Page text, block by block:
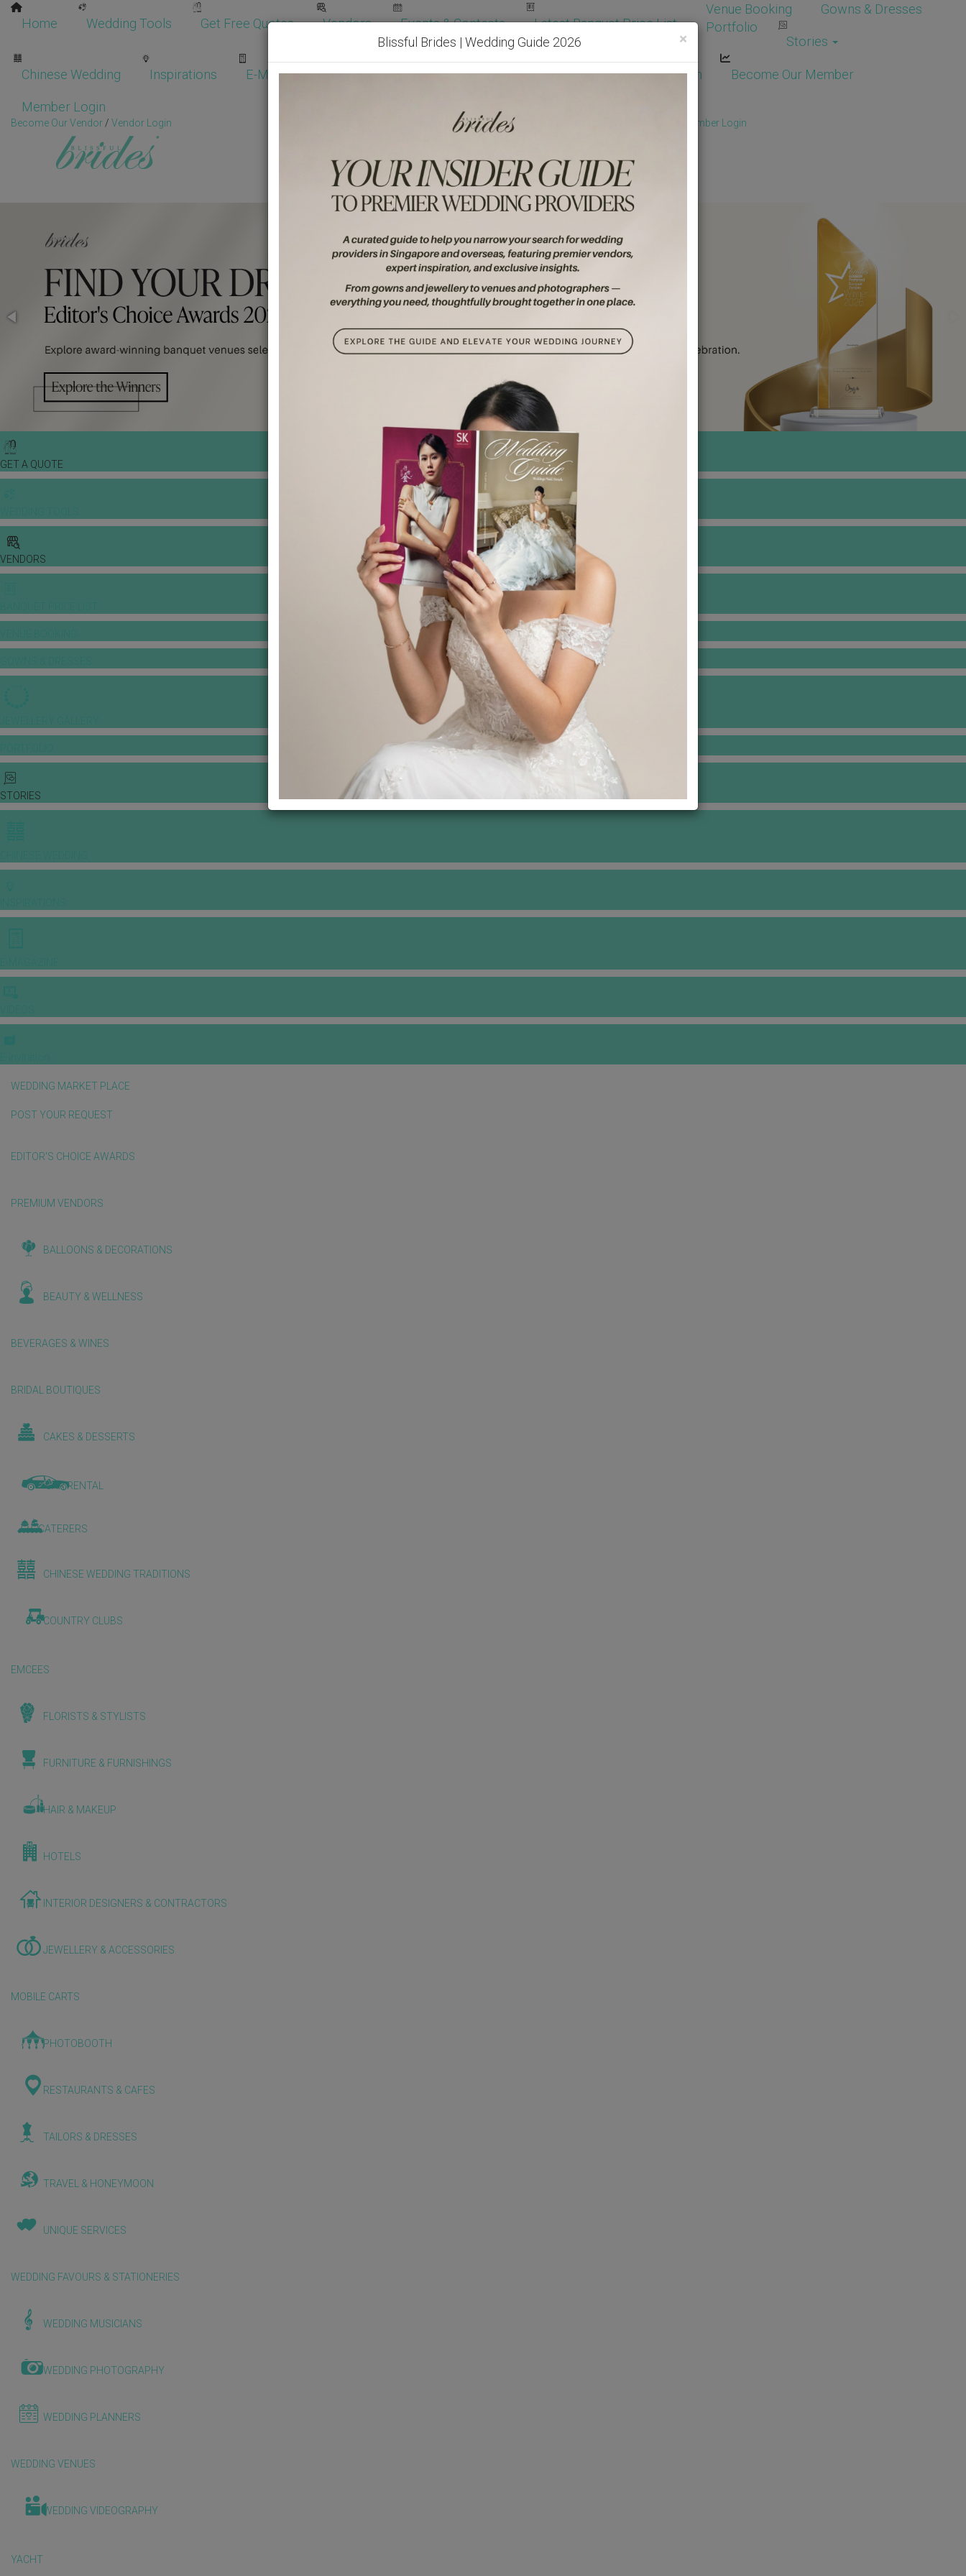
Home Wedding Tools Get Free Quotes Vendors Events & Contests Latest Banquet Price List
Venue Booking
Gowns & Dresses
Portfolio
Stories
Chinese Wedding Inspirations E-Magazine Wedding Packages Become Our Vendor Vendor Login Become Our Member
Member Login
Become Our Vendor / Vendor Login Get Free Quotes! Member Login
GET A QUOTE
VENDORS
STORIES
WEDDING MARKET PLACE
POST YOUR REQUEST
EDITOR'S CHOICE AWARDS
PREMIUM VENDORS
BALLOONS & DECORATIONS
BEAUTY & WELLNESS
BEVERAGES & WINES
BRIDAL BOUTIQUES
CAKES & DESSERTS
CAR RENTAL
CATERERS
CHINESE WEDDING TRADITIONS
COUNTRY CLUBS
EMCEES
FLORISTS & STYLISTS
FURNITURE & FURNISHINGS
HAIR & MAKEUP
HOTELS
INTERIOR DESIGNERS & CONTRACTORS
JEWELLERY & ACCESSORIES
MOBILE CARTS
PHOTOBOOTH
RESTAURANTS & CAFES
TAILORS & DRESSES
TRAVEL & HONEYMOON
UNIQUE SERVICES
WEDDING FAVOURS & STATIONERIES
WEDDING MUSICIANS
WEDDING PHOTOGRAPHY
WEDDING PLANNERS
WEDDING VENUES
WEDDING VIDEOGRAPHY
YACHT
×
Blissful Brides | Wedding Guide 2026